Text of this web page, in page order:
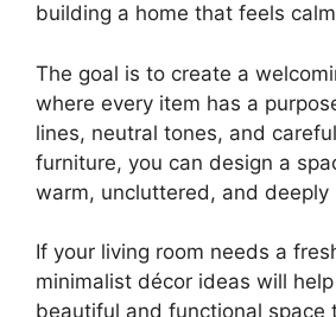
building a home that feels
The goal is to create a
where every item has a
lines, neutral tones, and
furniture, you can design a
warm, uncluttered, and deeply
If your living room needs a
minimalist décor ideas will
beautiful and functional space